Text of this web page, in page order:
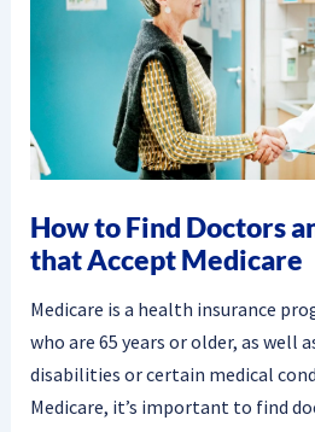
How to Find Doctors
that Accept Medicare
Medicare is a health insurance
who are 65 years or older, as well
disabilities or certain medical
Medicare, it’s important to find